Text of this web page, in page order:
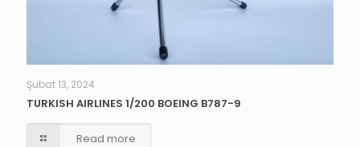
Şubat 13, 2024
TURKISH AIRLINES 1/200 BOEING B787-9
Read more